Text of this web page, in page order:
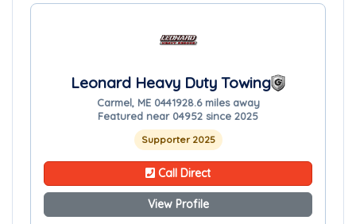
Leonard Heavy Duty Towing
Carmel, ME 0441928.6 miles away
Featured near 04952 since 2025
Supporter 2025
Call Direct
View Profile